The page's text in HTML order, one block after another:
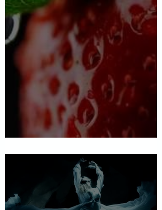
Chocolate Passion